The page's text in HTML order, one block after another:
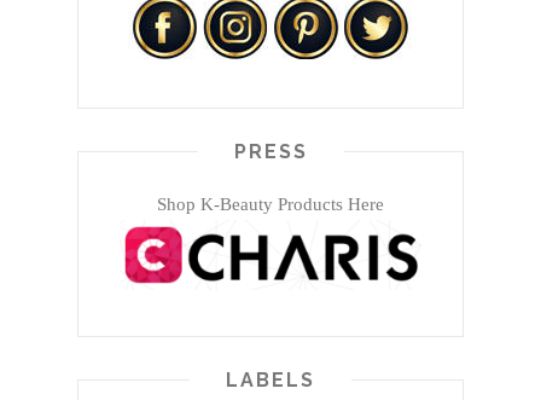
PRESS
Shop K-Beauty Products Here
LABELS